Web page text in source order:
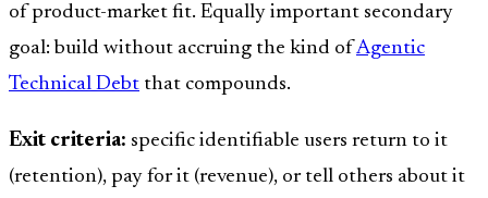
of product-market fit. Equally important secondary
goal: build without accruing the kind ofAgentic
Technical Debt that compounds.
Exit criteria: specific identifiable users return to it
(retention), pay for it (revenue), or tell others about it